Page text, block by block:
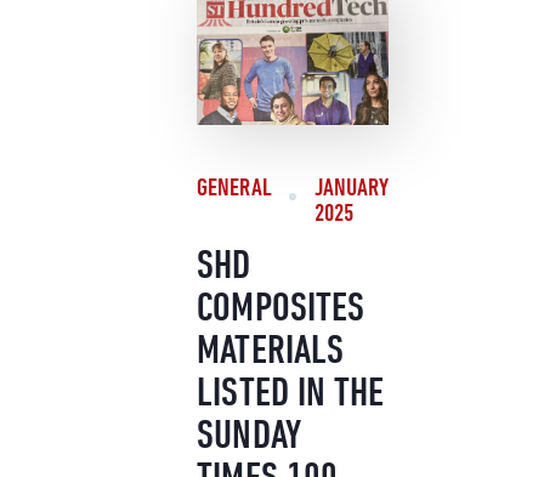
GENERAL
JANUARY
2025
SHD
COMPOSITES
MATERIALS
LISTED IN THE
SUNDAY